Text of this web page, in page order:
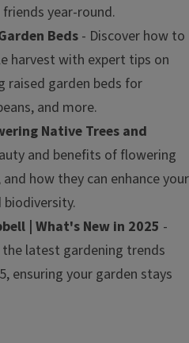
year-round.
Beds- Discover how to
harvest with expert tips on
raised garden beds for
and more.
Native Trees and
and benefits of flowering
how they can enhance your
| What's New in 2025 -
latest gardening trends
ensuring your garden stays